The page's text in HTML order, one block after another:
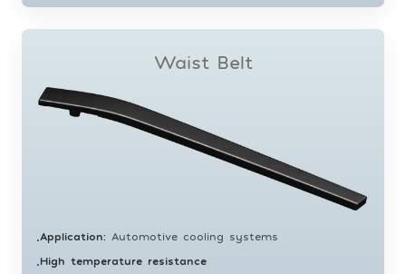
Waist Belt
•Application: Automotive cooling systems
•High temperature resistance